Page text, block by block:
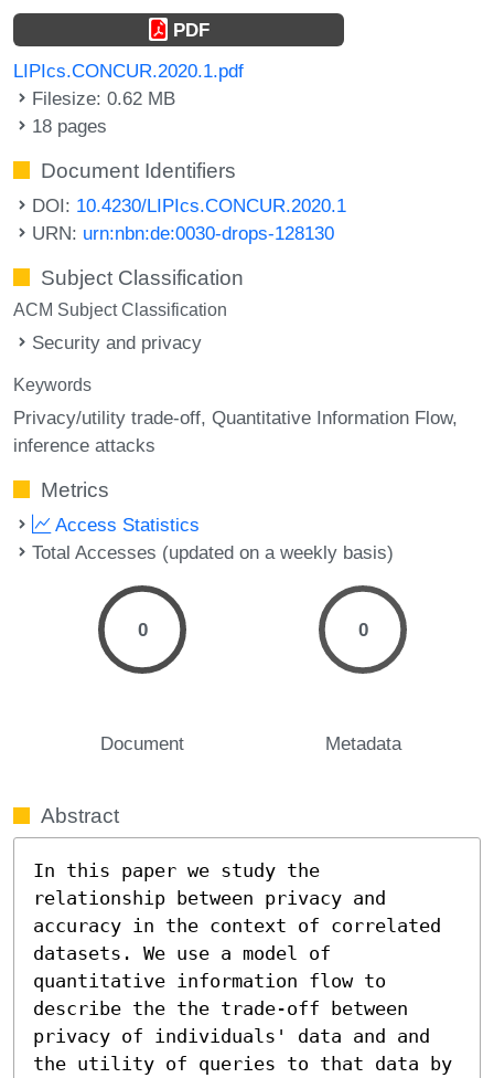
PDF
LIPIcs.CONCUR.2020.1.pdf
Filesize: 0.62 MB
18 pages
Document Identifiers
DOI: 10.4230/LIPIcs.CONCUR.2020.1
URN: urn:nbn:de:0030-drops-128130
Subject Classification
ACM Subject Classification
Security and privacy
Keywords
Privacy/utility trade-off Quantitative Information Flow
inference attacks
Metrics
Access Statistics
Total Accesses (updated on a weekly basis)
0
Document
0
Metadata
Abstract
In this paper we study the
relationship between privacy and
accuracy in the context of correlated
datasets. We use a model of
quantitative information flow to
describe the the trade-off between
privacy of individuals' data and and
the utility of queries to that data by